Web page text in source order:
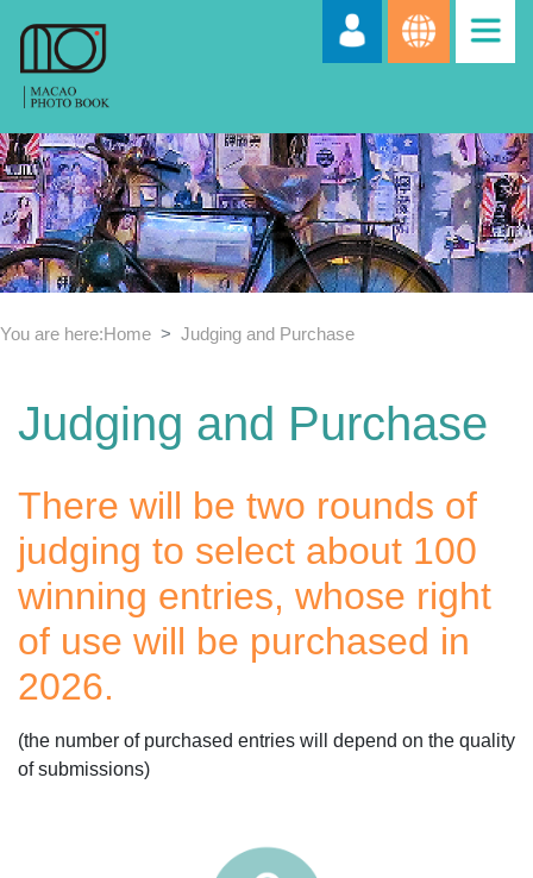
You are here:Home Judging and Purchase
Judging and Purchase
There will be two rounds of
judging to select about 100
winning entries, whose right
of use will be purchased in
2026.
(the number of purchased entries will depend on the quality
of submissions)